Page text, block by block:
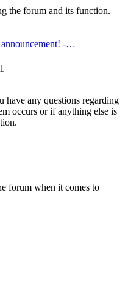
the forum and its function.
-…
have any questions regarding
occurs or if anything else is
forum when it comes to